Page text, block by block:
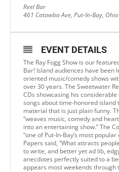
Reel Bar
461 Catawba Ave, Put-In-Bay, Ohio
EVENT DETAILS
The Ray Fogg Show is our
Bar! Island audiences have been
oriented music/comedy shows
over 30 years. The Sweetwater
CDs showcasing his
songs about time-honored island
material that is just plain funny.
“weaves music, comedy and
into an entertaining show.” The
“one of Put-In-Bay’s most
Papers said, “What attracts
to write, and better yet ad lib,
anecdotes perfectly suited to a
appears most weekends through